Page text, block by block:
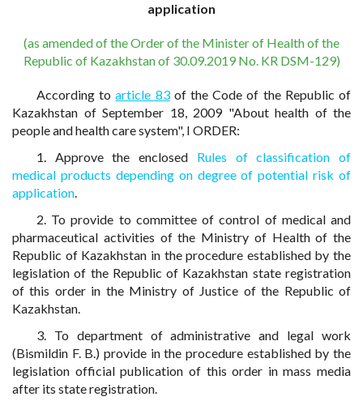
application
(as amended of the Order of the Minister of Health of the
Republic of Kazakhstan of 30.09.2019 No. KR DSM-129)
According toarticle 83of the Code of the Republic of
Kazakhstan of September 18, 2009 "About health of the
people and health care system", I ORDER:
1. Approve the enclosed Rules of classification of
medical products depending on degree of potential risk of
application.
2. To provide to committee of control of medical and
pharmaceutical activities of the Ministry of Health of the
Republic of Kazakhstan in the procedure established by the
legislation of the Republic of Kazakhstan state registration
of this order in the Ministry of Justice of the Republic of
Kazakhstan.
3. To department of administrative and legal work
(Bismildin F. B.) provide in the procedure established by the
legislation official publication of this order in mass media
after its state registration.